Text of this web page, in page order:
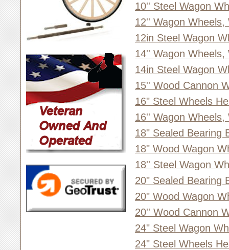
10'' Steel Wagon
12'' Wagon Wheels,
12in Steel Wagon
14'' Wagon Wheels,
14in Steel Wagon
15'' Wood Cannon
16" Steel Wheels
16'' Wagon Wheels,
18" Sealed Bearing
18" Wood Wagon
18'' Steel Wagon
20" Sealed Bearing
20" Wood Wagon
20'' Wood Cannon
24" Steel Wagon
24" Steel Wheels